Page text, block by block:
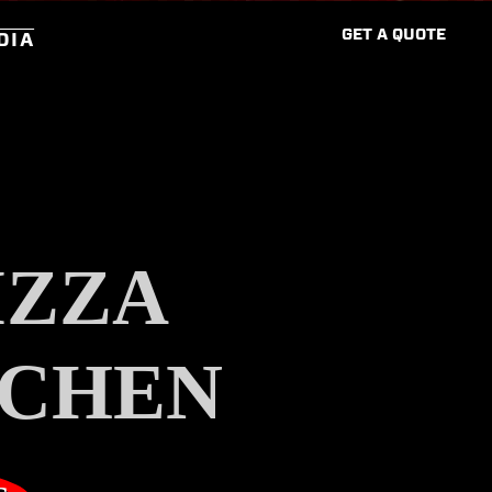
GET A QUOTE